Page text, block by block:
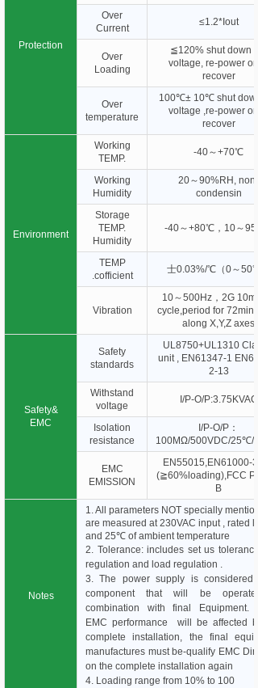
Protection
Over
Current
≤1.2*Iout
Over
Loading
≦120% shut down o/
voltage, re-power on
recover
Over
temperature
100℃± 10℃ shut down
voltage ,re-power on
recover
Environment
Working
TEMP.
-40～+70℃
Working
Humidity
20～90%RH, non-
condensin
Storage
TEMP.
Humidity
-40～+80℃，10～
TEMP
.cofficient
士0.03%/℃（0～50℃
Vibration
10～500Hz，2G
cycle,period for 72min.
along X,Y,Z axes
Safety&
EMC
Safety
standards
UL8750+UL1310
unit , EN61347-1
2-13
Withstand
voltage
I/P-O/P:3.75KVAC
Isolation
resistance
I/P-O/P：
100MΩ/500VDC/25℃/
EMC
EMISSION
EN55015,EN61000-3-
(≧60%loading),FCC
B
Notes
1. All parameters NOT specially
are measured at 230VAC input , rated
and 25℃ of ambient temperature
2. Tolerance: includes set us
regulation and load regulation .
3. The power supply is considered
component that will be
combination with final Equipment.
EMC performance will be affected
complete installation, the final
manufactures must be-qualify EMC
on the complete installation again
4. Loading range from 10% to 100